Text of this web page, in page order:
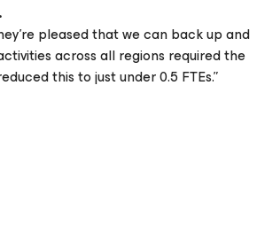
pleased that we can back up and
across all regions required the
this to just under 0.5 FTEs.”